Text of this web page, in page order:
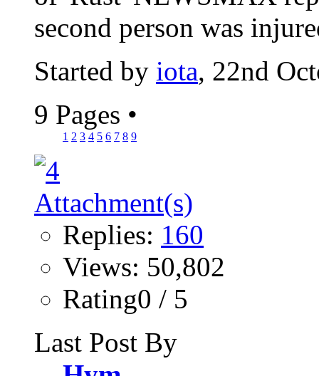
second person was
Started by iota, 22nd
9 Pages •
1 2 3 4 5 6 7 8 9
Replies: 160
Views: 50,802
Rating0 / 5
Last Post By